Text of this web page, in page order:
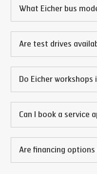
What Eicher bus
Are test drives
Do Eicher workshops
Can I book a service
Are financing